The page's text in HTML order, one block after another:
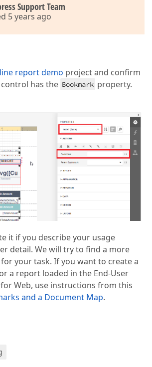
Support Team
5 years ago
report demo project and confirm
control has the Bookmark property.
it if you describe your usage
detail. We will try to find a more
your task. If you want to create a
a report loaded in the End-User
Web, use instructions from this
and a Document Map.